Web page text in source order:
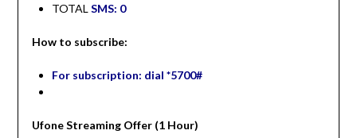
TOTAL SMS: 0
How to subscribe:
For subscription: dial *5700#
Ufone Streaming Offer (1 Hour)